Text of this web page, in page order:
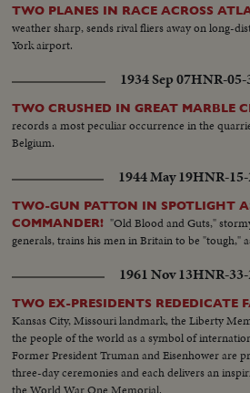
TWO PLANES IN RACE ACROSS
weather sharp, sends rival fliers away on long-
York airport.
1934 Sep 07HNR-05-
TWO CRUSHED IN GREAT MARBLE
records a most peculiar occurrence in the
Belgium.
1944 May 19HNR-
TWO-GUN PATTON IN SPOTLIGHT
COMMANDER! "Old Blood and Guts,"
generals, trains his men in Britain to be "tough,"
1961 Nov 13HNR-
TWO EX-PRESIDENTS REDEDICATE
Kansas City, Missouri landmark, the Liberty
the people of the world as a symbol of
Former President Truman and Eisenhower are
three-day ceremonies and each delivers an